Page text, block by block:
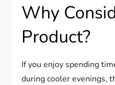
Why
Product?
If you enjoy spending
during cooler evenings,